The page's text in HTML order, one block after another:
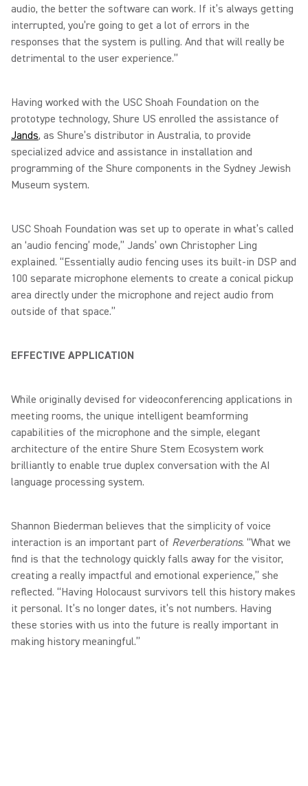
audio, the better the software can work. If it’s always getting
interrupted, you’re going to get a lot of errors in the
responses that the system is pulling. And that will really be
detrimental to the user experience.”
Having worked with the USC Shoah Foundation on the
prototype technology, Shure US enrolled the assistance of
Jands, as Shure’s distributor in Australia, to provide
specialized advice and assistance in installation and
programming of the Shure components in the Sydney Jewish
Museum system.
USC Shoah Foundation was set up to operate in what’s called
an ‘audio fencing’ mode,” Jands’ own Christopher Ling
explained. “Essentially audio fencing uses its built-in DSP and
100 separate microphone elements to create a conical pickup
area directly under the microphone and reject audio from
outside of that space.”
EFFECTIVE APPLICATION
While originally devised for videoconferencing applications in
meeting rooms, the unique intelligent beamforming
capabilities of the microphone and the simple, elegant
architecture of the entire Shure Stem Ecosystem work
brilliantly to enable true duplex conversation with the AI
language processing system.
Shannon Biederman believes that the simplicity of voice
interaction is an important part of Reverberations. “What we
find is that the technology quickly falls away for the visitor,
creating a really impactful and emotional experience,” she
reflected. “Having Holocaust survivors tell this history makes
it personal. It’s no longer dates, it’s not numbers. Having
these stories with us into the future is really important in
making history meaningful.”